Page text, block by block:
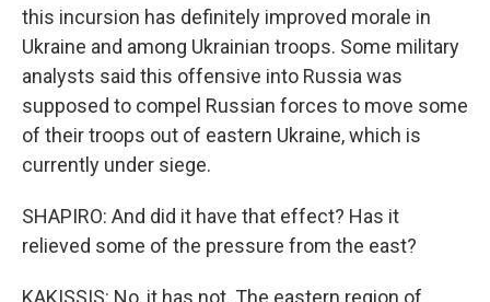
this incursion has definitely improved morale in
Ukraine and among Ukrainian troops. Some military
analysts said this offensive into Russia was
supposed to compel Russian forces to move some
of their troops out of eastern Ukraine, which is
currently under siege.
SHAPIRO: And did it have that effect? Has it
relieved some of the pressure from the east?
KAKISSIS: No, it has not. The eastern region of